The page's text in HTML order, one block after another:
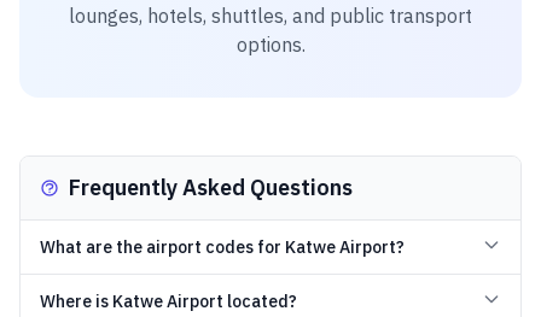
lounges, hotels, shuttles, and public transport
options.
Frequently Asked Questions
What are the airport codes for Katwe Airport?
Where is Katwe Airport located?